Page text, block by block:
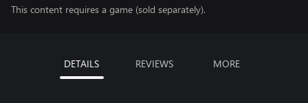
This content requires a game (sold separately).
DETAILS REVIEWS MORE